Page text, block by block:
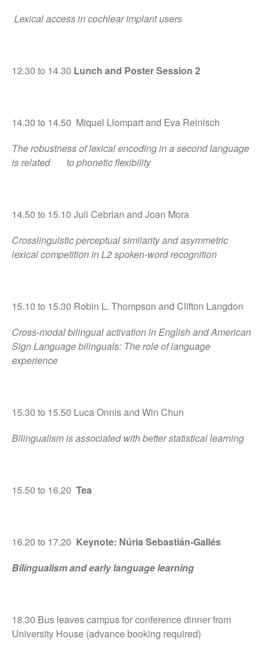
Lexical access in cochlear implant users
12.30 to 14.30 Lunch and Poster Session 2
14.30 to 14.50 Miquel Llompart and Eva Reinisch
The robustness of lexical encoding in a second language
is related to phonetic flexibility
14.50 to 15.10 Juli Cebrian and Joan Mora
Crosslinguistic perceptual similarity and asymmetric
lexical competition in L2 spoken-word recognition
15.10 to 15.30 Robin L. Thompson and Clifton Langdon
Cross-modal bilingual activation in English and American
Sign Language bilinguals: The role of language
experience
15.30 to 15.50 Luca Onnis and Win Chun
Bilingualism is associated with better statistical learning
15.50 to 16.20 Tea
16.20 to 17.20 Keynote: Núria Sebastián-Gallés
Bilingualism and early language learning
18.30 Bus leaves campus for conference dinner from
University House (advance booking required)